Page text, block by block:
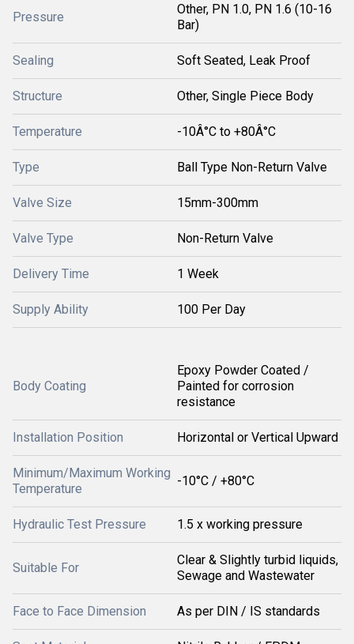
Pressure
Other, PN 1.0, PN 1.6 (10-16
Bar)
Sealing Soft Seated, Leak Proof
Structure Other, Single Piece Body
Temperature -10Â°C to +80Â°C
Type Ball Type Non-Return Valve
Valve Size 15mm-300mm
Valve Type Non-Return Valve
Delivery Time 1 Week
Supply Ability 100 Per Day
Body Coating
Epoxy Powder Coated /
Painted for corrosion
resistance
Installation Position Horizontal or Vertical Upward
Minimum/Maximum Working
Temperature
-10°C / +80°C
Hydraulic Test Pressure 1.5 x working pressure
Suitable For
Clear & Slightly turbid liquids,
Sewage and Wastewater
Face to Face Dimension As per DIN / IS standards